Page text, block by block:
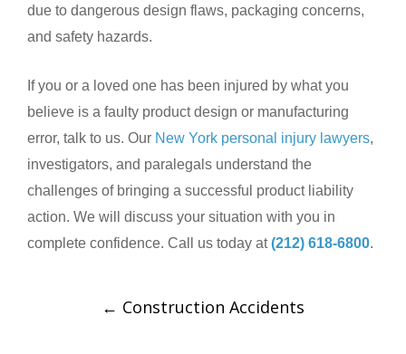
due to dangerous design flaws, packaging concerns,
and safety hazards.
If you or a loved one has been injured by what you
believe is a faulty product design or manufacturing
error, talk to us. Our New York personal injury lawyers,
investigators, and paralegals understand the
challenges of bringing a successful product liability
action. We will discuss your situation with you in
complete confidence. Call us today at(212) 618-6800.
← Construction Accidents